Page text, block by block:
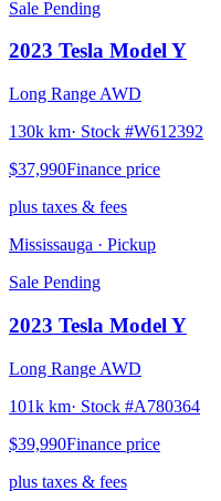
Sale Pending
2023 Tesla Model Y
Long Range AWD
130k km· Stock #W612392
$37,990Finance price
plus taxes & fees
Mississauga · Pickup
Sale Pending
2023 Tesla Model Y
Long Range AWD
101k km· Stock #A780364
$39,990Finance price
plus taxes & fees